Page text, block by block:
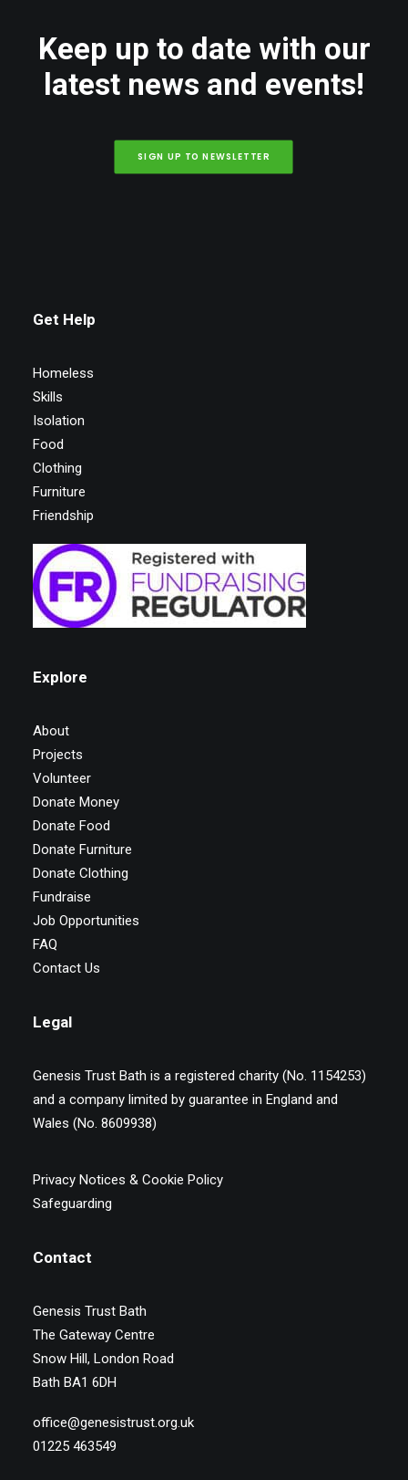
Keep up to date with our
latest news and events!
SIGN UP TO NEWSLETTER
Get Help
Homeless
Skills
Isolation
Food
Clothing
Furniture
Friendship
Explore
About
Projects
Volunteer
Donate Money
Donate Food
Donate Furniture
Donate Clothing
Fundraise
Job Opportunities
FAQ
Contact Us
Legal
Genesis Trust Bath is a registered charity (No. 1154253)
and a company limited by guarantee in England and
Wales (No. 8609938)
Privacy Notices & Cookie Policy
Safeguarding
Contact
Genesis Trust Bath
The Gateway Centre
Snow Hill, London Road
Bath BA1 6DH
office@genesistrust.org.uk
01225 463549